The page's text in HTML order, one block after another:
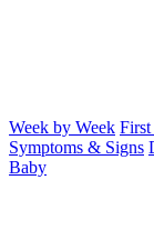
Week by Week First
Symptoms & Signs
Baby